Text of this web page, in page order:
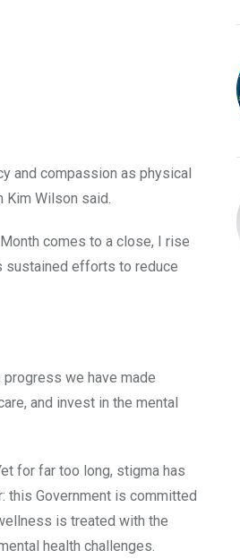
and compassion as physical
Kim Wilson said.
comes to a close, I rise
sustained efforts to reduce
we have made
and invest in the mental
for far too long, stigma has
this Government is committed
is treated with the
health challenges.